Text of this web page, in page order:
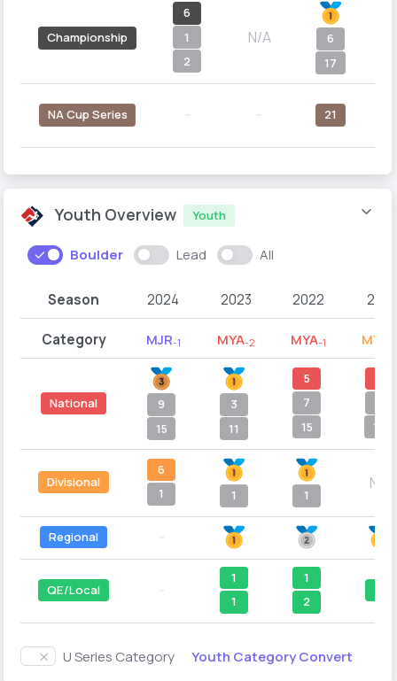
Championship
6
1
2
N/A
6
17
NA Cup Series 21
Youth Overview Youth
Boulder Lead All
Season 2024 2023 2022 2021
Category MJR-1 MYA-2 MYA-1 MYB
National
9
15
3
11
5
7
15
12
Divisional
6
1
1 1
N/A
Regional
QE/Local
1
1
1
2
U Series Category Youth Category Convert